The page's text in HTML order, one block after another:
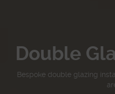
Double
Bespoke double glazing